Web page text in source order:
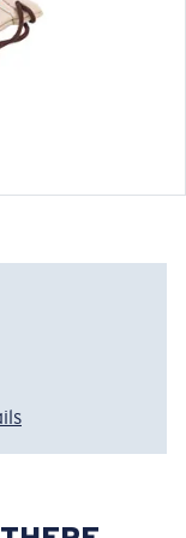
Arm Length: